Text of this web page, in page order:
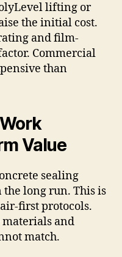
lifting or
the initial cost.
and film-
Commercial
than
Value
sealing
the long run. This is
first protocols.
materials and
match.